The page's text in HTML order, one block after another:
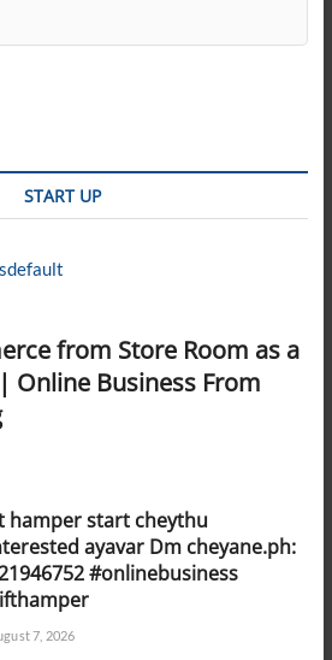
START UP
from Store Room as a
Online Business From
hamper start cheythu
ayavar Dm cheyane.ph:
#onlinebusiness
7, 2026